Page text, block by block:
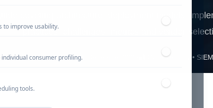
to improve usability.
consumer profiling.
tools.
covering architecture, deployment models,
practices, challenges, metrics and vendor
📅 Published: December 2025 🔐 Cybersecurity • SIEM